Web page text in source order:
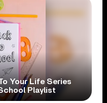
Your Life Series
Playlist